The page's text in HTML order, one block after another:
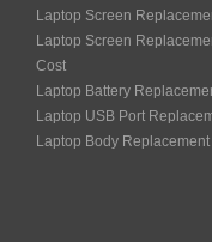
Laptop Screen
Laptop Screen
Cost
Laptop Battery
Laptop USB Port
Laptop Body Replacement